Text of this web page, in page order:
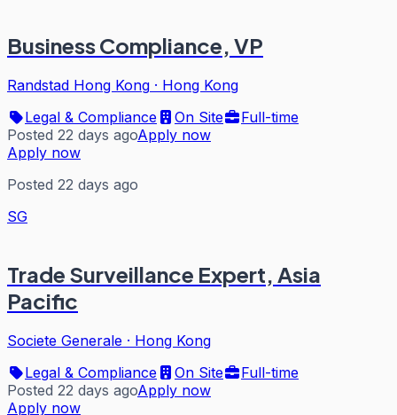
Business Compliance, VP
Randstad Hong Kong · Hong Kong
Legal & Compliance
On Site
Full-time
Posted 22 days agoApply now
Apply now
Posted 22 days ago
SG
Trade Surveillance Expert, Asia
Pacific
Societe Generale · Hong Kong
Legal & Compliance
On Site
Full-time
Posted 22 days agoApply now
Apply now